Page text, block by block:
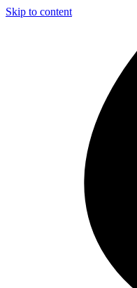
Skip to content